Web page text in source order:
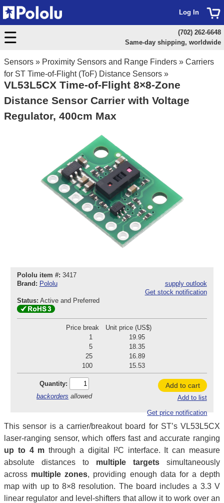
Sensors » Proximity Sensors and Range Finders » Carriers
for ST Time-of-Flight (ToF) Distance Sensors »
VL53L5CX Time-of-Flight 8×8-Zone
Distance Sensor Carrier with Voltage
Regulator, 400cm Max
Pololu item #: 3417
Brand: Pololu
supply outlook
Get stock notification
Status: Active and Preferred
Price break
Unit price (US$)
1
19.95
5
18.35
25
16.89
100
15.53
Quantity:
backorders allowed
Add to cart
Add to list
Get price notification
This sensor is a carrier/breakout board for ST’s VL53L5CX
laser-ranging sensor, which offers fast and accurate ranging
up to 4 m through a digital I²C interface. It can measure
absolute distances to multiple targets simultaneously
across multiple zones, providing enough data for a depth
map with up to 8×8 resolution. The board includes a 3.3 V
linear regulator and level-shifters that allow it to work over an
Log In
(702) 262-6648
Same-day shipping, worldwide